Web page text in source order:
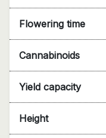
Flowering time
Cannabinoids
Yield capacity
Height